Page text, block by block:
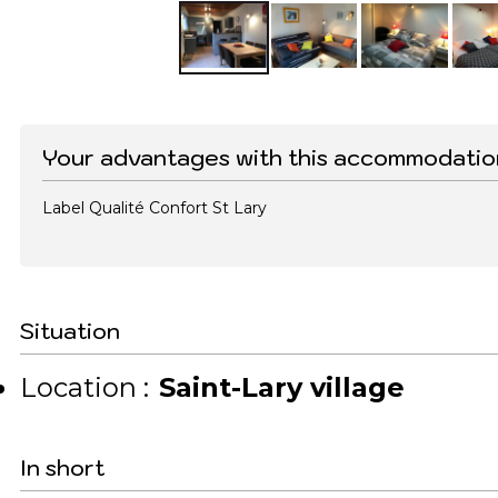
Your advantages with this
Label Qualité Confort St Lary
Situation
Location : Saint-Lary village
In short